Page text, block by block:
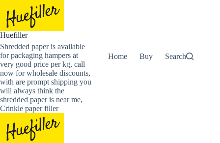
content
Huefiller
Shredded paper is available
for packaging hampers at
very good price per kg, call
now for wholesale discounts,
with are prompt shipping you
will always think the
shredded paper is near me,
Crinkle paper filler
Home Buy Now Shredded
Search